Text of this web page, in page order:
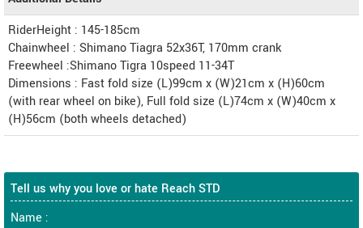
RiderHeight : 145-185cm
Chainwheel : Shimano Tiagra 52x36T, 170mm crank
Freewheel :Shimano Tigra 10speed 11-34T
Dimensions : Fast fold size (L)99cm x (W)21cm x (H)60cm
(with rear wheel on bike), Full fold size (L)74cm x (W)40cm x
(H)56cm (both wheels detached)
Tell us why you love or hate Reach STD
Name :